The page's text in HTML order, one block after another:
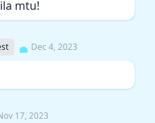
mtu!
Dec 4, 2023
17, 2023